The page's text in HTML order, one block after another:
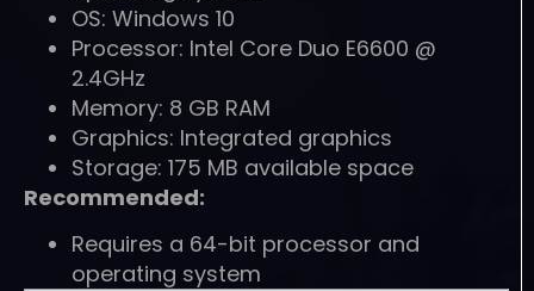
OS: Windows 10
Processor: Intel Core Duo E6600 @
2.4GHz
Memory: 8 GB RAM
Graphics: Integrated graphics
Storage: 175 MB available space
Recommended:
Requires a 64-bit processor and
operating system